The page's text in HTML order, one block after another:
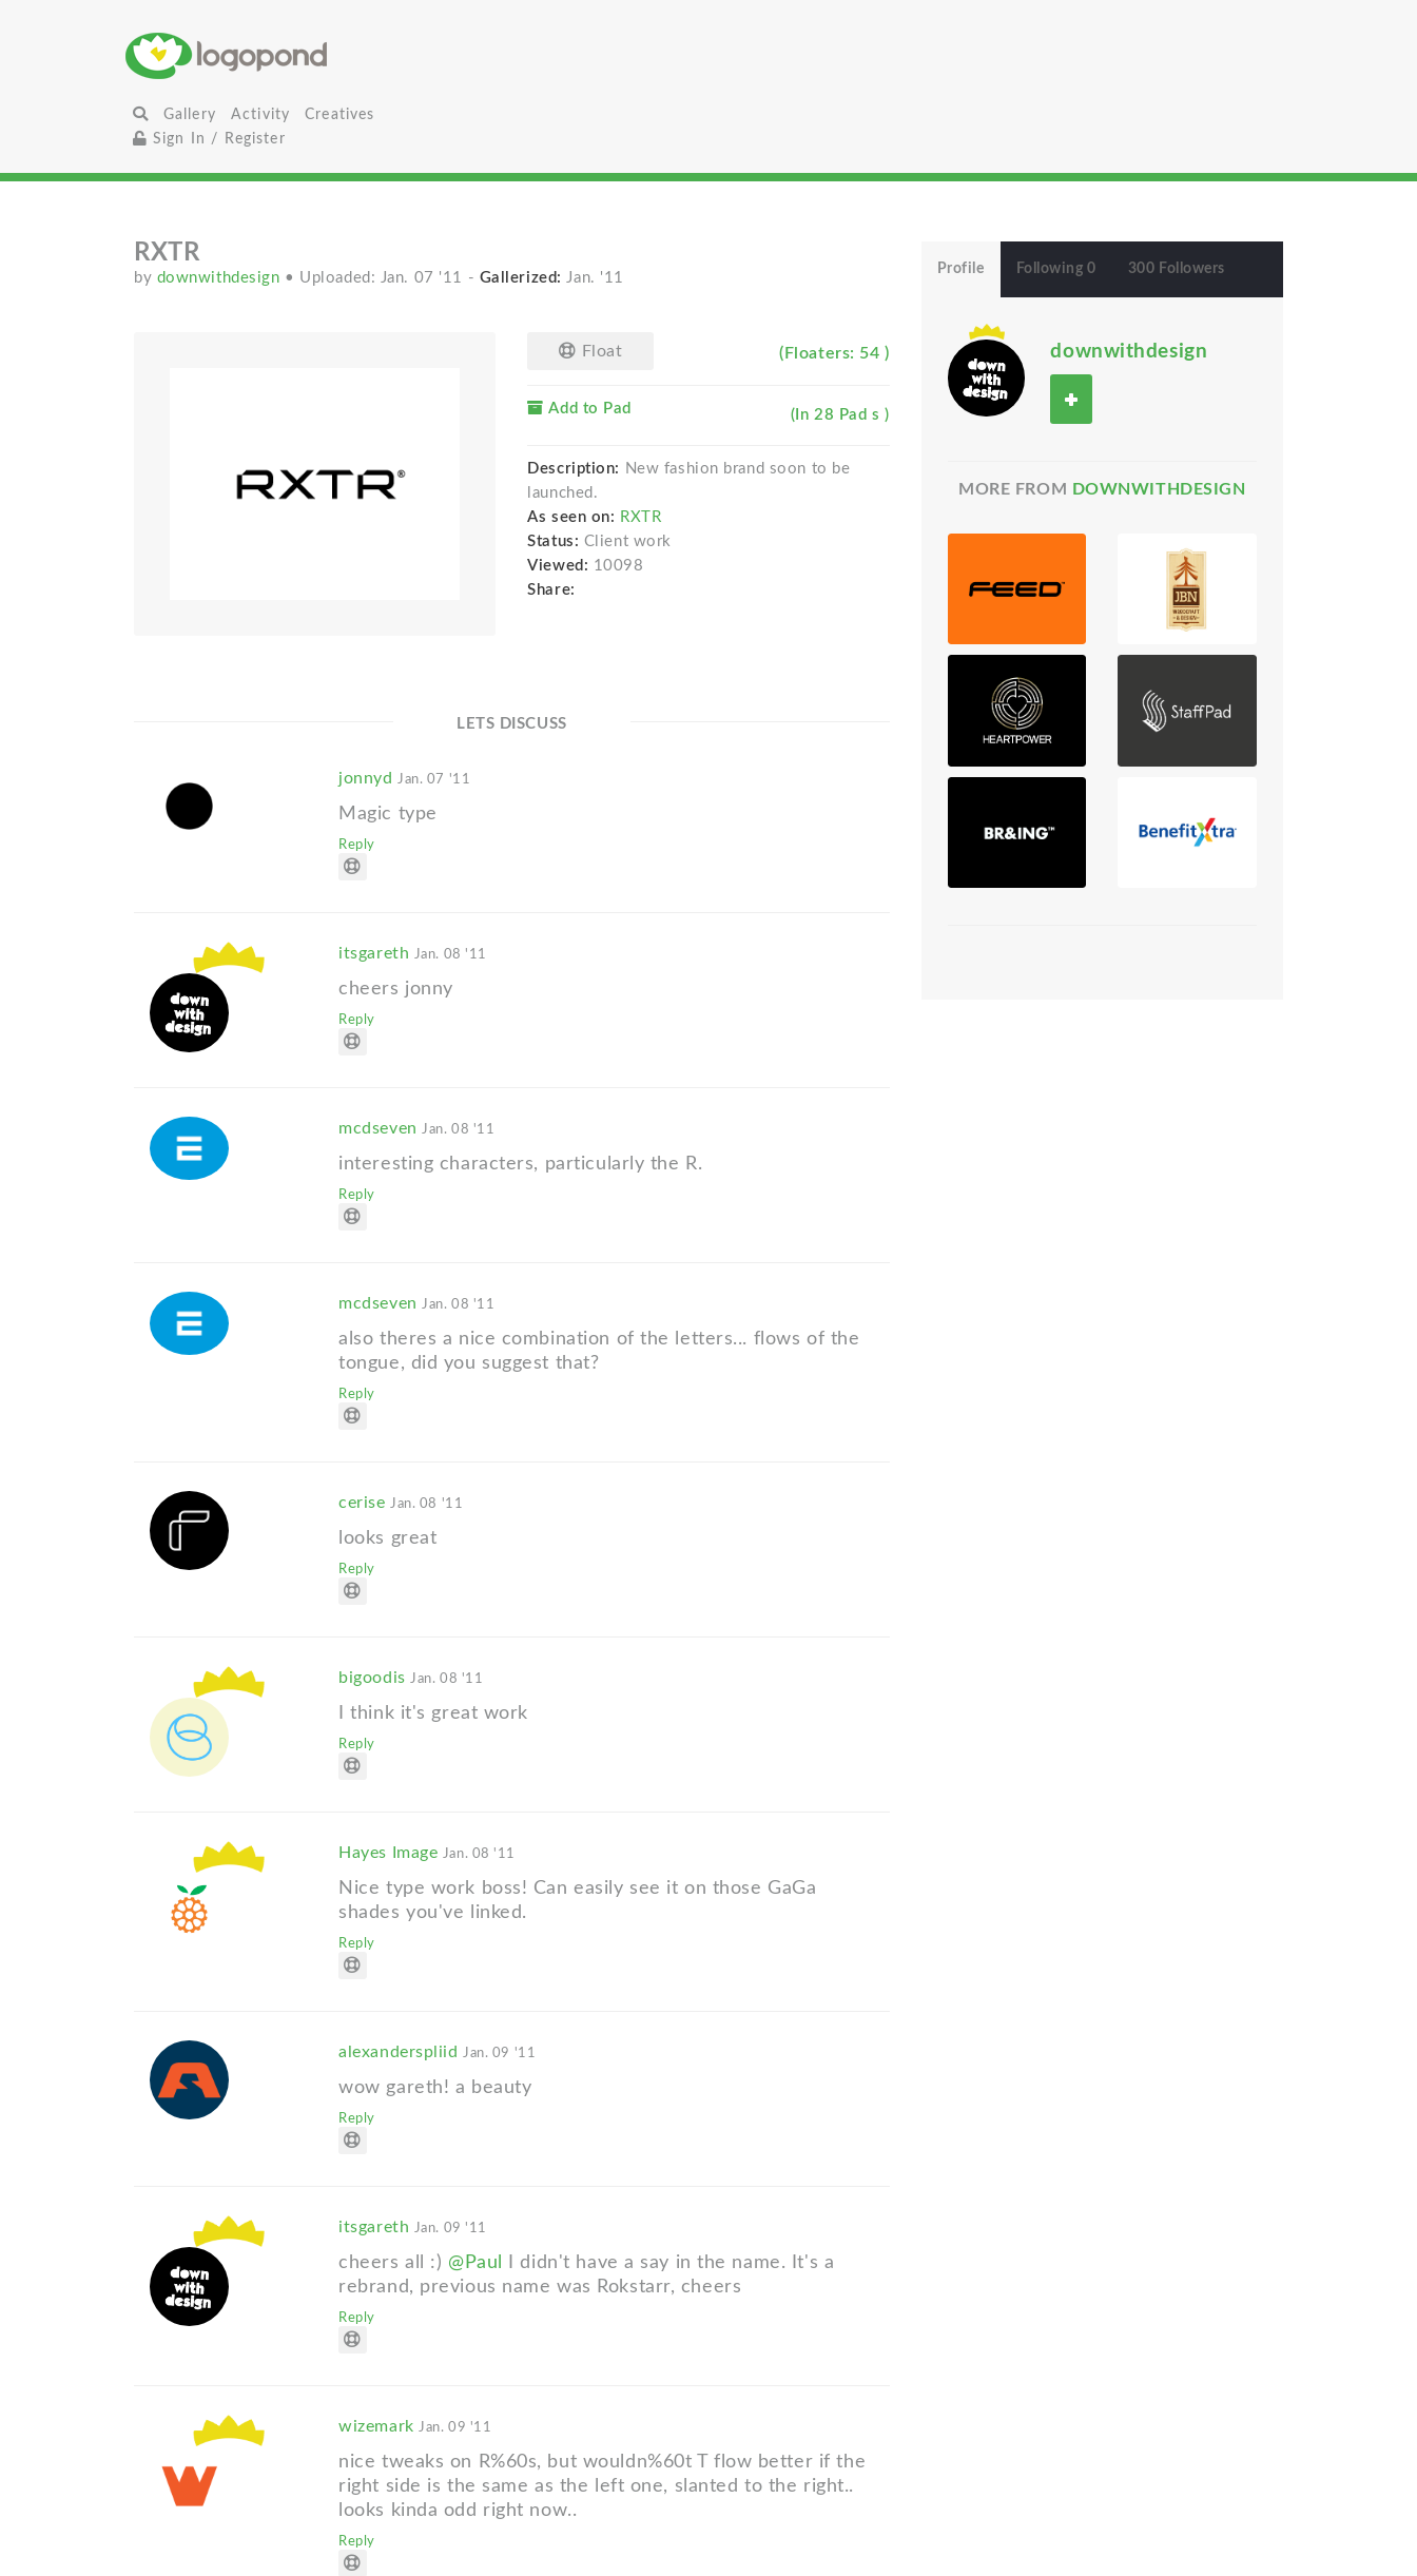
Gallery Activity
Creatives
Sign In / Register
RXTR
by downwithdesign • Uploaded: Jan. 07 '11 - Gallerized: Jan. '11
Float (Floaters: 54 )
Add to Pad (In 28 Pad s )
Description: New fashion brand soon to be
launched.
As seen on: RXTR
Status: Client work
Viewed: 10098
Share:
LETS DISCUSS
jonnydJan. 07 '11
Magic type
Reply
itsgareth Jan. 08 '11
cheers jonny
Reply
mcdsevenJan. 08 '11
interesting characters, particularly the R.
Reply
mcdsevenJan. 08 '11
also theres a nice combination of the letters... flows of the
tongue, did you suggest that?
Reply
ceriseJan. 08 '11
looks great
Reply
bigoodisJan. 08 '11
I think it's great work
Reply
Hayes Image Jan. 08 '11
Nice type work boss! Can easily see it on those GaGa
shades you've linked.
Reply
alexanderspliidJan. 09 '11
wow gareth! a beauty
Reply
itsgareth Jan. 09 '11
cheers all :) @Paul
I didn't have a say in the name. It's a
rebrand, previous name was Rokstarr, cheers
Reply
wizemarkJan. 09 '11
nice tweaks on R%60s, but wouldn%60t T flow better if the
right side is the same as the left one, slanted to the right..
looks kinda odd right now..
Reply
Profile Following 0 300 Followers
downwithdesign
MORE FROM DOWNWITHDESIGN